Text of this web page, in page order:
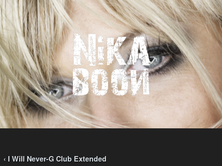
‹ I Will Never-G Club Extended